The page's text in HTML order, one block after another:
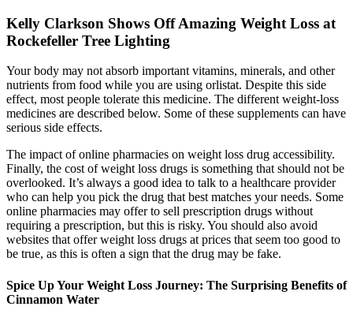
Kelly Clarkson Shows Off Amazing Weight Loss at
Rockefeller Tree Lighting
Your body may not absorb important vitamins, minerals, and other
nutrients from food while you are using orlistat. Despite this side
effect, most people tolerate this medicine. The different weight-loss
medicines are described below. Some of these supplements can have
serious side effects.
The impact of online pharmacies on weight loss drug accessibility.
Finally, the cost of weight loss drugs is something that should not be
overlooked. It’s always a good idea to talk to a healthcare provider
who can help you pick the drug that best matches your needs. Some
online pharmacies may offer to sell prescription drugs without
requiring a prescription, but this is risky. You should also avoid
websites that offer weight loss drugs at prices that seem too good to
be true, as this is often a sign that the drug may be fake.
Spice Up Your Weight Loss Journey: The Surprising Benefits of
Cinnamon Water